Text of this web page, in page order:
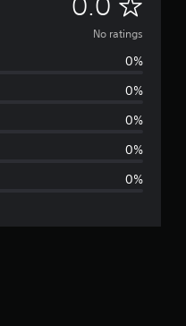
o
g
No ratings
0%
0%
0%
0%
0%